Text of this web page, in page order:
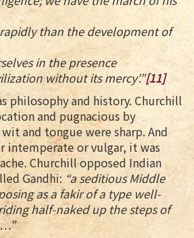
than the development of
in the presence
without its mercy’.”[11]
philosophy and history. Churchill
and pugnacious by
and tongue were sharp. And
intemperate or vulgar, it was
Churchill opposed Indian
Gandhi: “a seditious Middle
as a fakir of a type well-
half-naked up the steps of